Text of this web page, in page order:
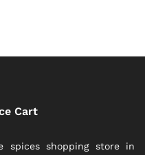
Cart
spices shopping store in